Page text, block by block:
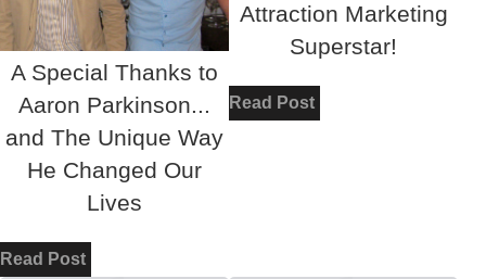
A Special Thanks to
Aaron Parkinson...
and The Unique Way
He Changed Our
Lives
Read Post
Attraction Marketing
Superstar!
Read Post